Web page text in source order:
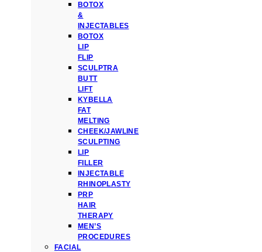
BOTOX
&
INJECTABLES
BOTOX
LIP
FLIP
SCULPTRA
BUTT
LIFT
KYBELLA
FAT
MELTING
CHEEK/JAWLINE
SCULPTING
LIP
FILLER
INJECTABLE
RHINOPLASTY
PRP
HAIR
THERAPY
MEN’S
PROCEDURES
FACIAL